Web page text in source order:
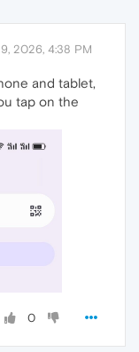
2026, 4:38 PM
and tablet,
tap on the
0